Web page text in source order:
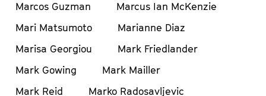
Marcos Guzman
Marcus Ian McKenzie
Mari Matsumoto
Marianne Diaz
Marisa Georgiou
Mark Friedlander
Mark Gowing
Mark Mailler
Mark Reid
Marko Radosavljevic